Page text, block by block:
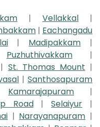
| Vellakkal
|
| Eachangadu
| Madipakkam
|
Puzhuthivakkam
|
| St. Thomas Mount |
| Santhosapuram
Kamarajapuram
|
Road|Selaiyur
|
| Narayanapuram |